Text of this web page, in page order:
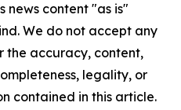
news content "as is"
We do not accept any
the accuracy, content,
legality, or
contained in this article.